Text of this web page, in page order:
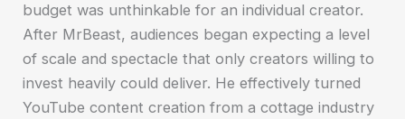
budget was unthinkable for an individual creator.
After MrBeast, audiences began expecting a level
of scale and spectacle that only creators willing to
invest heavily could deliver. He effectively turned
YouTube content creation from a cottage industry